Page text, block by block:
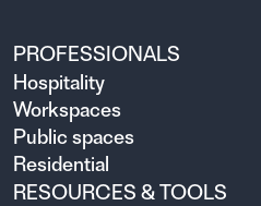
PROFESSIONALS
Hospitality
Workspaces
Public spaces
Residential
RESOURCES & TOOLS